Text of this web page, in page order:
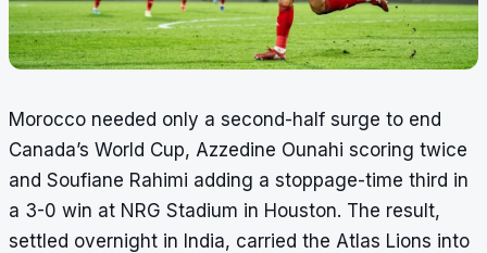
Morocco needed only a second-half surge to end
Canada’s World Cup, Azzedine Ounahi scoring twice
and Soufiane Rahimi adding a stoppage-time third in
a 3-0 win at NRG Stadium in Houston. The result,
settled overnight in India, carried the Atlas Lions into